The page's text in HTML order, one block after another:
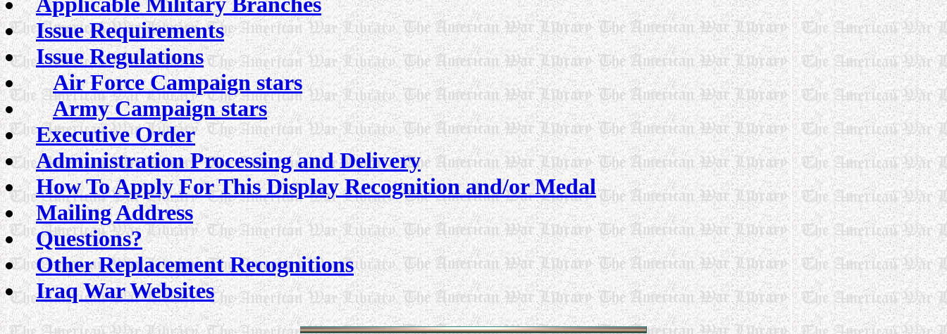
Issue Requirements
Issue Regulations
Air Force Campaign stars
Army Campaign stars
Executive Order
Administration Processing and Delivery
How To Apply For This Display Recognition and/or Medal
Mailing Address
Questions?
Other Replacement Recognitions
Iraq War Websites